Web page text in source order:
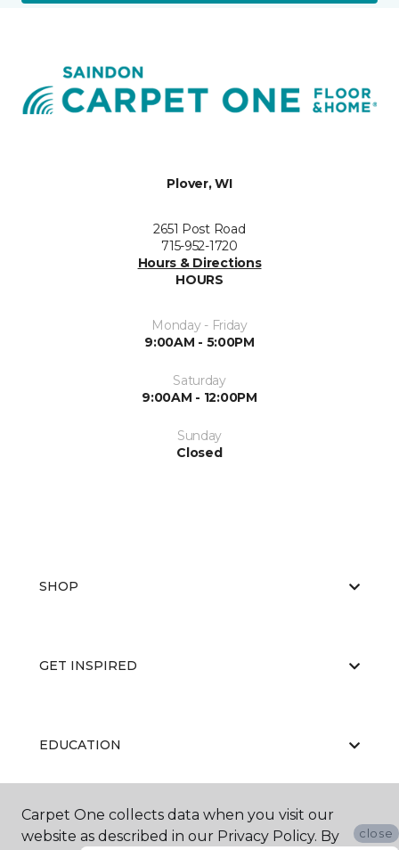
Plover, WI
2651 Post Road
715-952-1720
Hours & Directions
HOURS
Monday - Friday
9:00AM - 5:00PM
Saturday
9:00AM - 12:00PM
Sunday
Closed
SHOP
GET INSPIRED
EDUCATION
ABOUT US
Carpet One collects data when you visit our
website as described in our Privacy Policy. By
close